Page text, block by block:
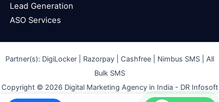
Lead Generation
ASO Services
Partner(s): DigiLocker| Razorpay | Cashfree | Nimbus SMS | All
Bulk SMS
Copyright © 2026 Digital Marketing Agency in India - DR Infosoft